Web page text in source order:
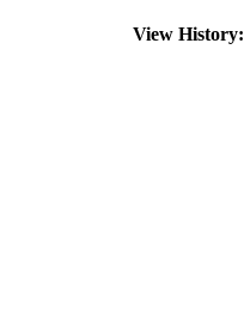
View History: